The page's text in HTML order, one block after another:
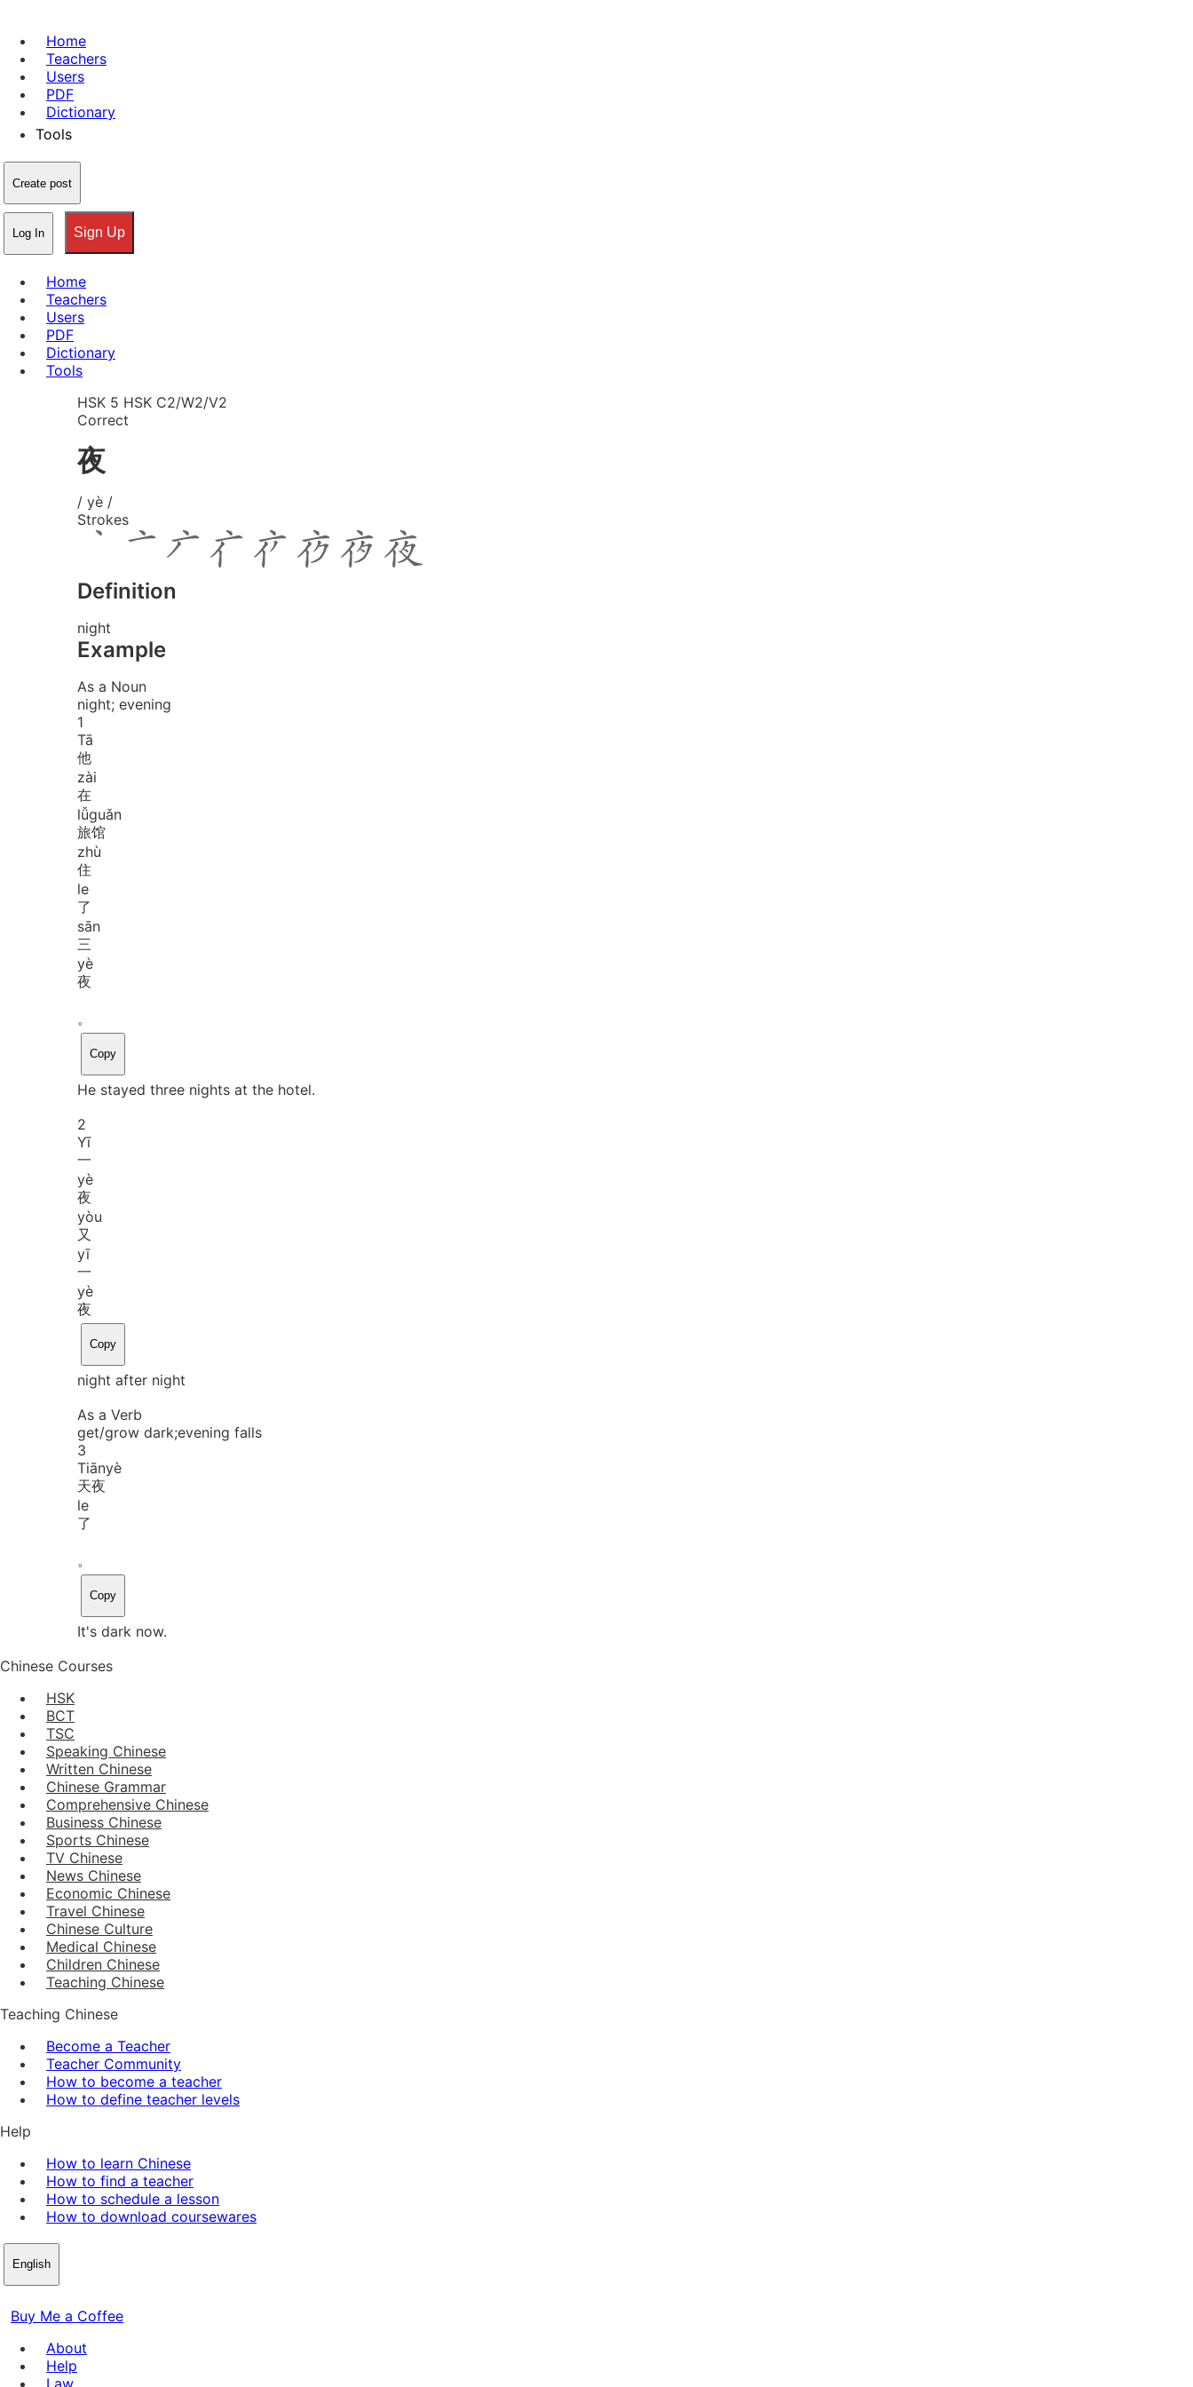
Home
Teachers
Users
PDF
Dictionary
Tools
Create post
Log In Sign Up
Home
Teachers
Users
PDF
Dictionary
Tools
HSK 5 HSK C2/W2/V2
Correct
夜
/ yè /
Strokes
Definition
night
Example
As a Noun
night; evening
1
Tā
他
zài
在
lǚguǎn
旅馆
zhù
住
le
了
sān
三
yè
夜
。
Copy
He stayed three nights at the hotel.
2
Yī
一
yè
夜
yòu
又
yī
一
yè
夜
Copy
night after night
As a Verb
get/grow dark;evening falls
3
Tiānyè
天夜
le
了
。
Copy
It's dark now.
Chinese Courses
HSK
BCT
TSC
Speaking Chinese
Written Chinese
Chinese Grammar
Comprehensive Chinese
Business Chinese
Sports Chinese
TV Chinese
News Chinese
Economic Chinese
Travel Chinese
Chinese Culture
Medical Chinese
Children Chinese
Teaching Chinese
Teaching Chinese
Become a Teacher
Teacher Community
How to become a teacher
How to define teacher levels
Help
How to learn Chinese
How to find a teacher
How to schedule a lesson
How to download coursewares
English
Buy Me a Coffee
About
Help
Law